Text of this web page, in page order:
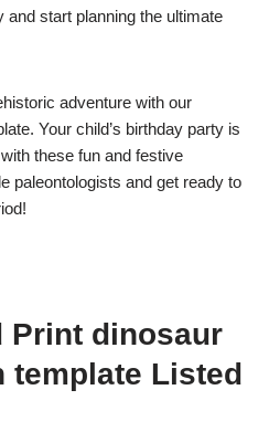
and start planning the ultimate
adventure with our
Your child’s birthday party is
these fun and festive
paleontologists and get ready to
Print dinosaur
Listed